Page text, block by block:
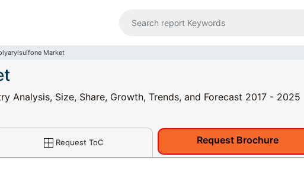
Market
Analysis, Size, Share, Growth, Trends, and Forecast 2017 - 2025
Request ToC Request Brochure